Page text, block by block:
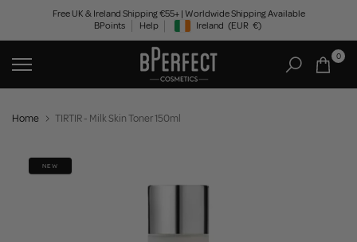
content
Free UK & Ireland Shipping €55+ | Worldwide Shipping Available
BPoints
Help Geolocation Button: Ireland, EUR, €
Ireland (EUR €)
0
Home TIRTIR - Milk Skin Toner 150ml
NEW